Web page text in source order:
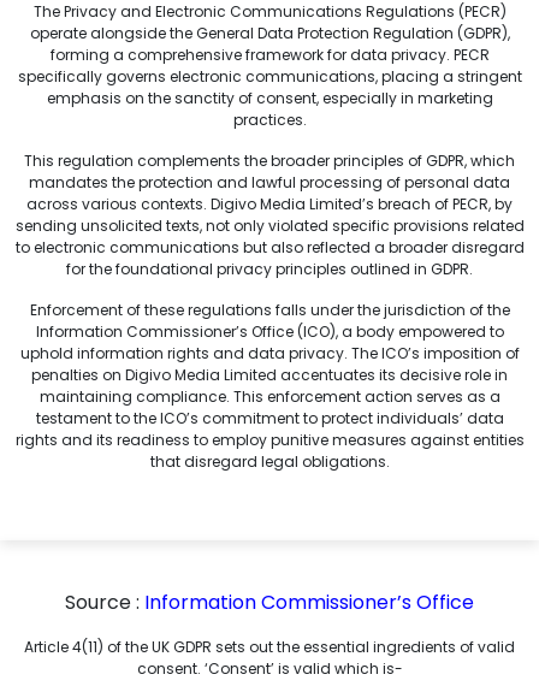
The Privacy and Electronic Communications Regulations (PECR)
operate alongside the General Data Protection Regulation (GDPR),
forming a comprehensive framework for data privacy. PECR
specifically governs electronic communications, placing a stringent
emphasis on the sanctity of consent, especially in marketing
practices.
This regulation complements the broader principles of GDPR, which
mandates the protection and lawful processing of personal data
across various contexts. Digivo Media Limited’s breach of PECR, by
sending unsolicited texts, not only violated specific provisions related
to electronic communications but also reflected a broader disregard
for the foundational privacy principles outlined in GDPR.
Enforcement of these regulations falls under the jurisdiction of the
Information Commissioner’s Office (ICO), a body empowered to
uphold information rights and data privacy. The ICO’s imposition of
penalties on Digivo Media Limited accentuates its decisive role in
maintaining compliance. This enforcement action serves as a
testament to the ICO’s commitment to protect individuals’ data
rights and its readiness to employ punitive measures against entities
that disregard legal obligations.
Source : Information Commissioner’s Office
Article 4(11) of the UK GDPR sets out the essential ingredients of valid
consent. ‘Consent’ is valid which is-